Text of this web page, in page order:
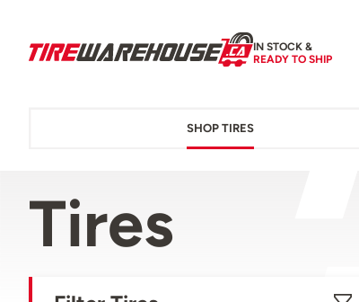
IN STOCK &
READY TO SHIP
SHOP TIRES
Tires